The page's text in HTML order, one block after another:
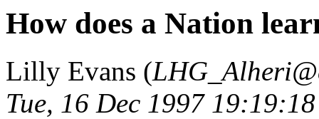
How does a Nation
Lilly Evans (
Tue, 16 Dec 1997